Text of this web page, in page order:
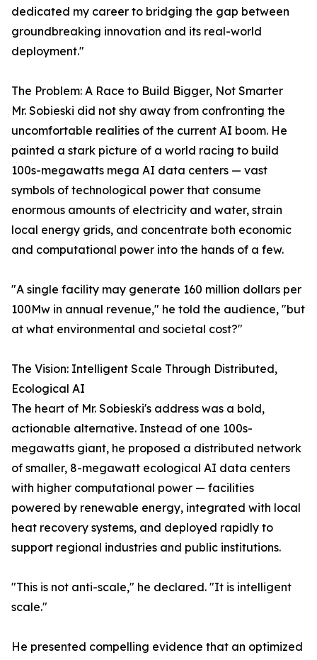
dedicated my career to bridging the gap between
groundbreaking innovation and its real-world
deployment."
The Problem: A Race to Build Bigger, Not Smarter
Mr. Sobieski did not shy away from confronting the
uncomfortable realities of the current AI boom. He
painted a stark picture of a world racing to build
100s-megawatts mega AI data centers — vast
symbols of technological power that consume
enormous amounts of electricity and water, strain
local energy grids, and concentrate both economic
and computational power into the hands of a few.
"A single facility may generate 160 million dollars per
100Mw in annual revenue," he told the audience, "but
at what environmental and societal cost?"
The Vision: Intelligent Scale Through Distributed,
Ecological AI
The heart of Mr. Sobieski's address was a bold,
actionable alternative. Instead of one 100s-
megawatts giant, he proposed a distributed network
of smaller, 8-megawatt ecological AI data centers
with higher computational power — facilities
powered by renewable energy, integrated with local
heat recovery systems, and deployed rapidly to
support regional industries and public institutions.
"This is not anti-scale," he declared. "It is intelligent
scale."
He presented compelling evidence that an optimized